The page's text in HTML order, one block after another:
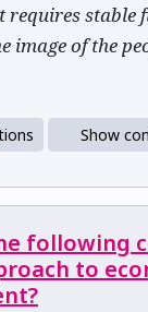
requires stable
image of the
Show
following
to